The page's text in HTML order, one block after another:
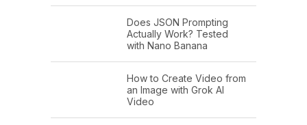
Does JSON Prompting
Actually Work? Tested
with Nano Banana
How to Create Video from
an Image with Grok AI
Video